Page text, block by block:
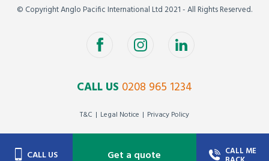
© Copyright Anglo Pacific International Ltd 2021 - All Rights Reserved.
CALL US 0208 965 1234
T&C Legal Notice Privacy Policy
CALL US Get a quote CALL ME